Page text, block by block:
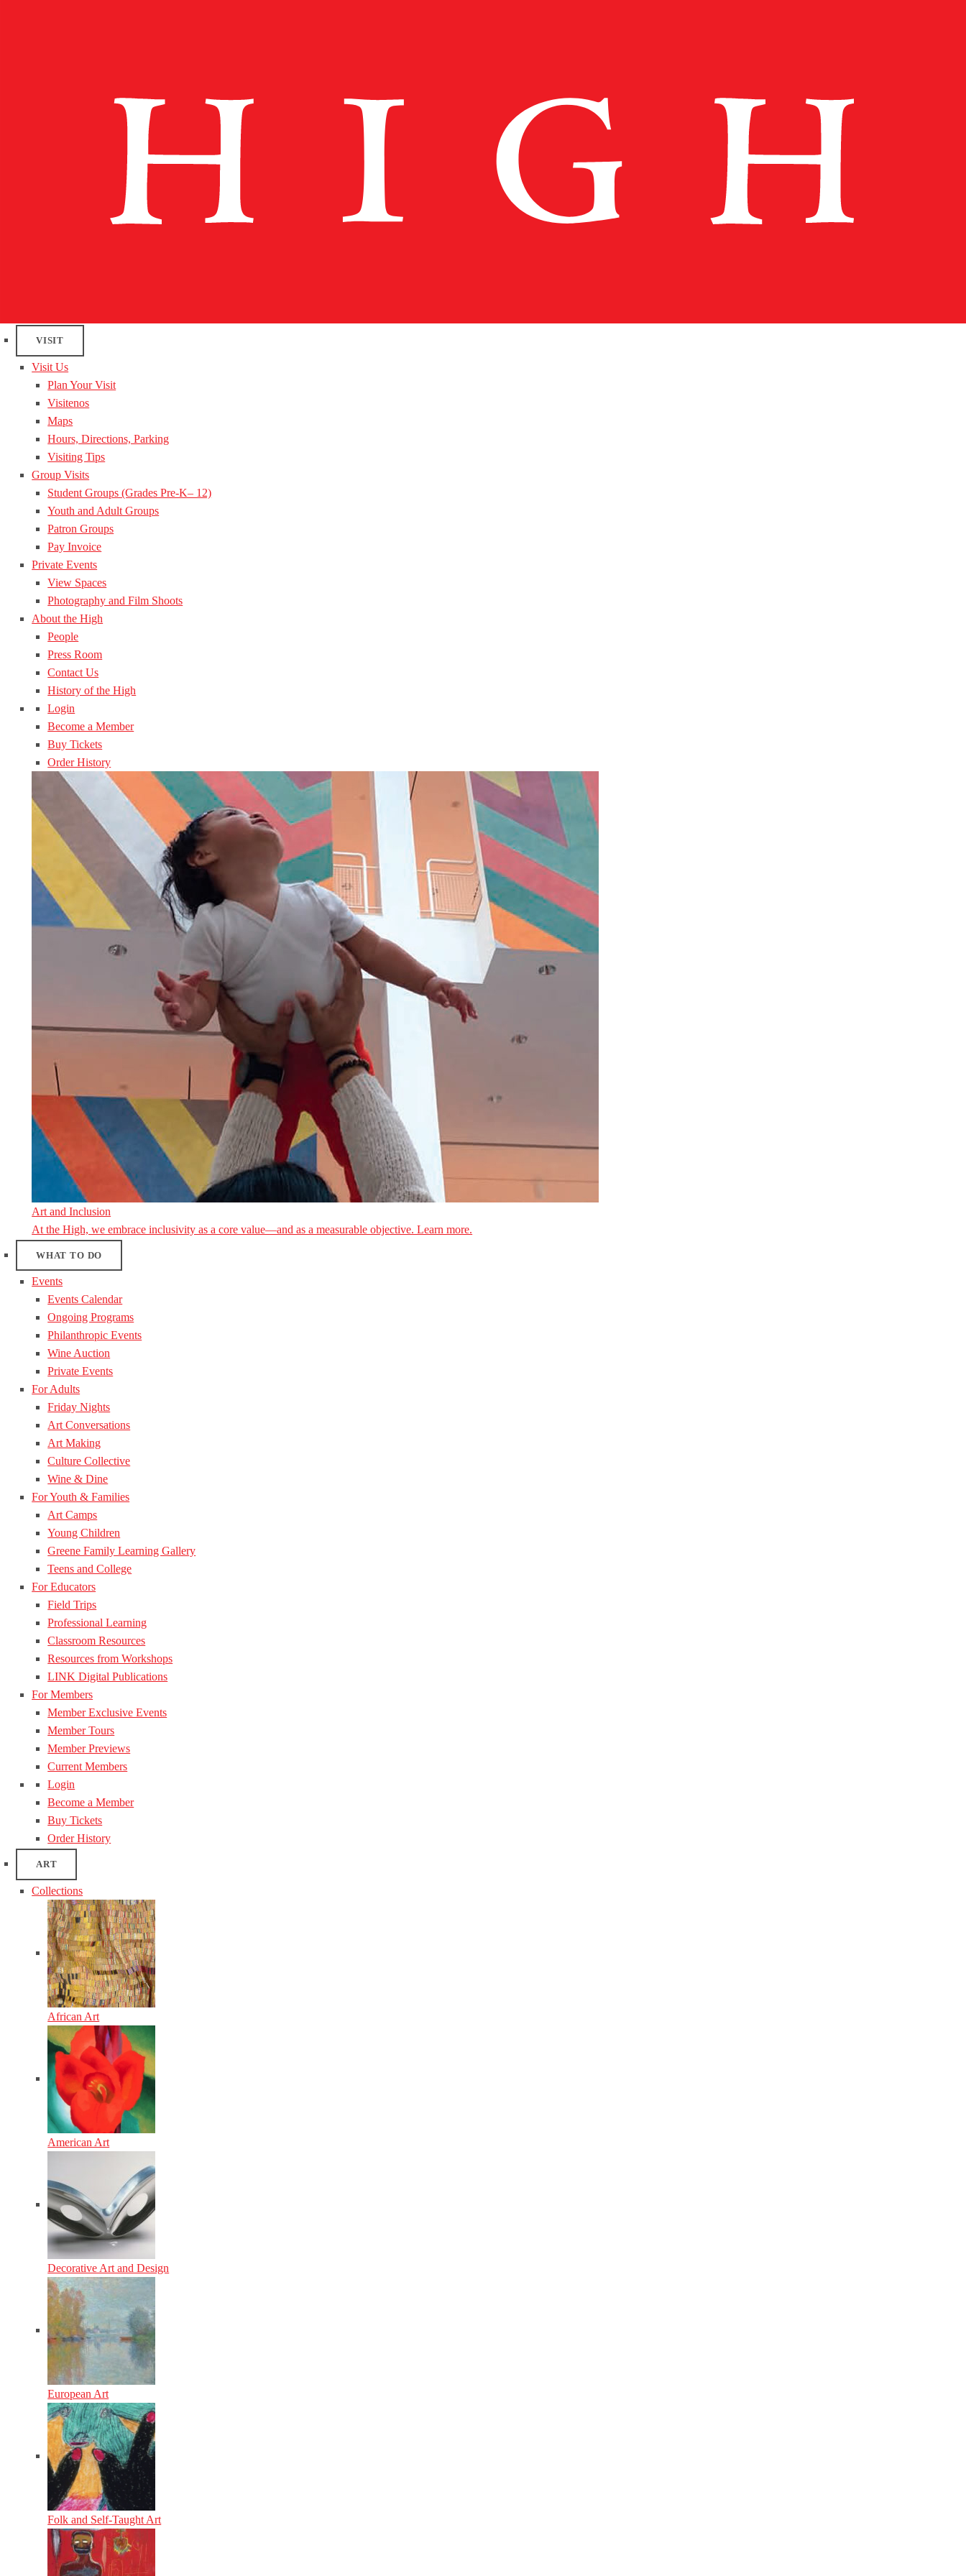
VISIT
Visit Us
Plan Your Visit
Visitenos
Maps
Hours, Directions, Parking
Visiting Tips
Group Visits
Student Groups (Grades Pre-K– 12)
Youth and Adult Groups
Patron Groups
Pay Invoice
Private Events
View Spaces
Photography and Film Shoots
About the High
People
Press Room
Contact Us
History of the High
Login
Become a Member
Buy Tickets
Order History
Art and Inclusion
At the High, we embrace inclusivity as a core value—and as a measurable objective. Learn more.
WHAT TO DO
Events
Events Calendar
Ongoing Programs
Philanthropic Events
Wine Auction
Private Events
For Adults
Friday Nights
Art Conversations
Art Making
Culture Collective
Wine & Dine
For Youth & Families
Art Camps
Young Children
Greene Family Learning Gallery
Teens and College
For Educators
Field Trips
Professional Learning
Classroom Resources
Resources from Workshops
LINK Digital Publications
For Members
Member Exclusive Events
Member Tours
Member Previews
Current Members
Login
Become a Member
Buy Tickets
Order History
ART
Collections
African Art
American Art
Decorative Art and Design
European Art
Folk and Self-Taught Art